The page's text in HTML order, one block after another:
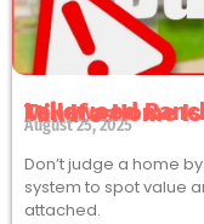
Lakewood Ranch Real Estate 2026: How to Tell If a Home Is Worth It in the First 5 Minutes
August 25, 2025
Don’t judge a home
system to spot value
attached.